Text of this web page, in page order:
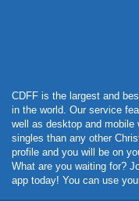
CDFF is the largest and
in the world. Our service
well as desktop and mobile
singles than any other
profile and you will be on
What are you waiting for?
app today! You can use